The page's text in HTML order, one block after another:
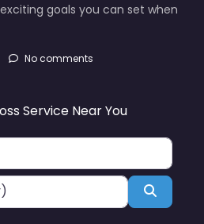
goals you can set when
No comments
Service Near You
Search